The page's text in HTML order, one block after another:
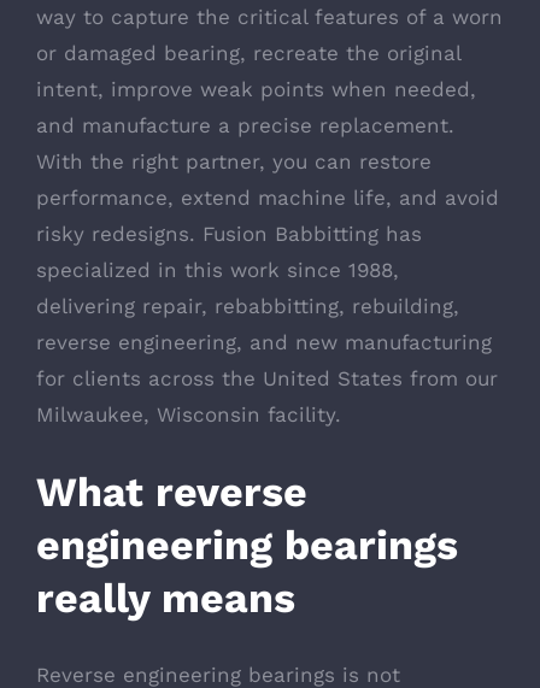
way to capture the critical features of a worn
or damaged bearing, recreate the original
intent, improve weak points when needed,
and manufacture a precise replacement.
With the right partner, you can restore
performance, extend machine life, and avoid
risky redesigns. Fusion Babbitting has
specialized in this work since 1988,
delivering repair, rebabbitting, rebuilding,
reverse engineering, and new manufacturing
for clients across the United States from our
Milwaukee, Wisconsin facility.
What reverse
engineering bearings
really means
Reverse engineering bearings is not